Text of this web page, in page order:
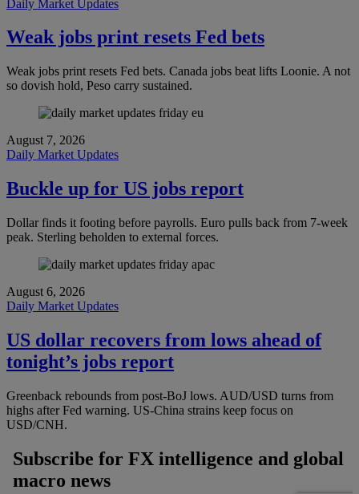
Daily Market Updates
Weak jobs print resets Fed bets
Weak jobs print resets Fed bets. Canada jobs beat lifts Loonie. A not
so dovish hold, Peso carry sustained.
August 7, 2026
Daily Market Updates
Buckle up for US jobs report
Dollar finds it footing before payrolls. Euro pulls back from 7-week
peak. Sterling beholden to external forces.
August 6, 2026
Daily Market Updates
US dollar recovers from lows ahead of
tonight’s jobs report
Greenback rebounds from post-BoJ lows. AUD/USD turns from
highs after Fed warning. US-China strains keep focus on
USD/CNH.